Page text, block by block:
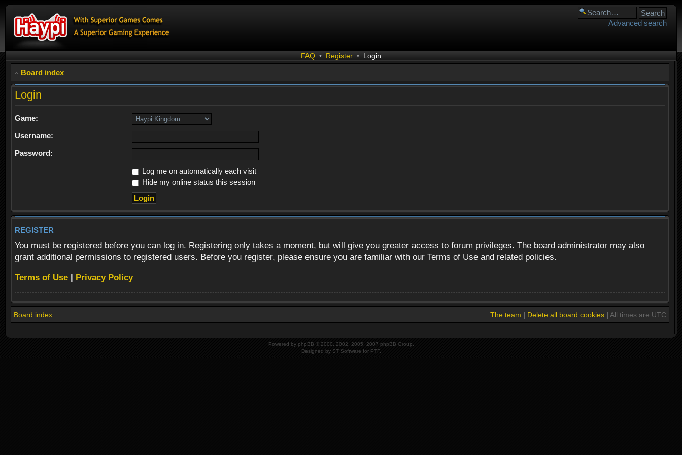
Advanced search
FAQ • Register • Login
Board index
Login
Game:
Username:
Password:
Log me on automatically each visit
Hide my online status this session
REGISTER
You must be registered before you can log in. Registering only takes a moment, but will give you greater access to forum privileges. The board administrator may also
grant additional permissions to registered users. Before you register, please ensure you are familiar with our Terms of Use and related policies.
Terms of Use | Privacy Policy
Board index The team | Delete all board cookies| All times are UTC
Powered by phpBB © 2000, 2002, 2005, 2007 phpBB Group.
Designed by ST Software for PTF.